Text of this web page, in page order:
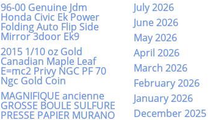
96-00 Genuine Jdm
Honda Civic Ek Power
Folding Auto Flip Side
Mirror 3door Ek9
2015 1/10 oz Gold
Canadian Maple Leaf
E=mc2 Privy NGC PF 70
Ngc Gold Coin
MAGNIFIQUE ancienne
GROSSE BOULE SULFURE
PRESSE PAPIER MURANO
July 2026
June 2026
May 2026
April 2026
March 2026
February 2026
January 2026
December 2025